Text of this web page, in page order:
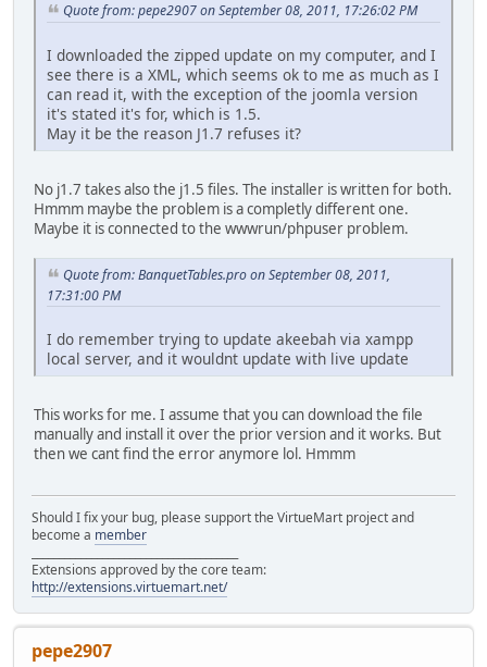
Quote from: pepe2907 on September 08, 2011, 17:26:02 PM
I downloaded the zipped update on my computer, and I
see there is a XML, which seems ok to me as much as I
can read it, with the exception of the joomla version
it's stated it's for, which is 1.5.
May it be the reason J1.7 refuses it?
No j1.7 takes also the j1.5 files. The installer is written for both.
Hmmm maybe the problem is a completly different one.
Maybe it is connected to the wwwrun/phpuser problem.
Quote from: BanquetTables.pro on September 08, 2011,
17:31:00 PM
I do remember trying to update akeebah via xampp
local server, and it wouldnt update with live update
This works for me. I assume that you can download the file
manually and install it over the prior version and it works. But
then we cant find the error anymore lol. Hmmm
Should I fix your bug, please support the VirtueMart project and
become a member
Extensions approved by the core team:
http://extensions.virtuemart.net/
pepe2907